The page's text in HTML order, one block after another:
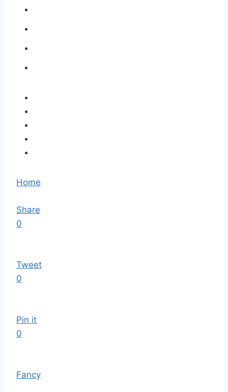
Home
Share
0
Tweet
0
Pin it
0
Fancy